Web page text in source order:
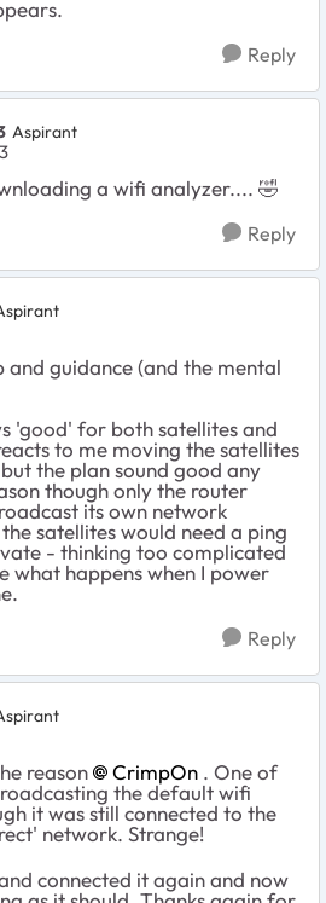
Reply
Aspirant
a wifi analyzer.... 🤣
Reply
and guidance (and the mental
'good' for both satellites and
to me moving the satellites
the plan sound good any
though only the router
its own network
satellites would need a ping
- thinking too complicated
what happens when I power
Reply
reason CrimpOn . One of
the default wifi
it was still connected to the
network. Strange!
connected it again and now